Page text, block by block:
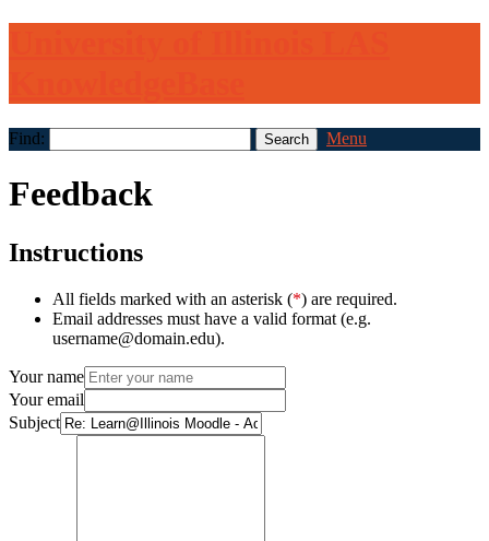
Find: Menu
Feedback
Instructions
All fields marked with an asterisk (*) are required.
Email addresses must have a valid format (e.g.
username@domain.edu).
Your name
Your email
Subject